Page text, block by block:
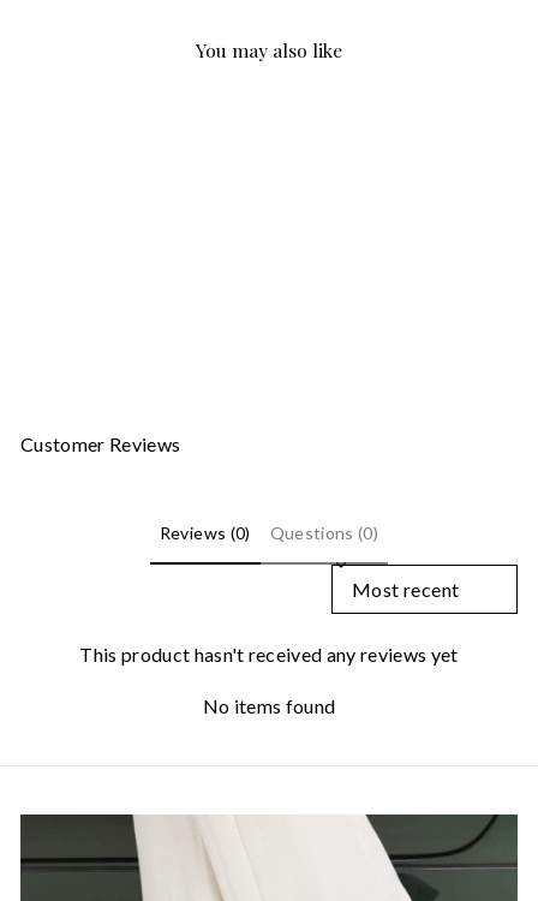
You may also like
Customer Reviews
Reviews (0) Questions (0)
SORT REVIEWS BY
This product hasn't received any reviews yet
No items found